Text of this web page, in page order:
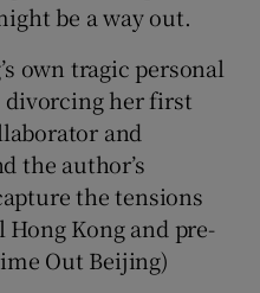
be a way out.
own tragic personal
divorcing her first
and
the author’s
the tensions
Hong Kong and pre-
Out Beijing)